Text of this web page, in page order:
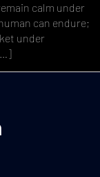
calm under
can endure;
under